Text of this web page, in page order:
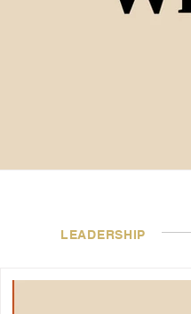
LEADERSHIP